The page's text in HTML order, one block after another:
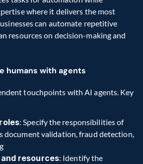
where it delivers the most
can automate repetitive
resources on decision-making and
humans with agents
touchpoints with AI agents. Key
: Specify the responsibilities of
document validation, fraud detection,
resources: Identify the